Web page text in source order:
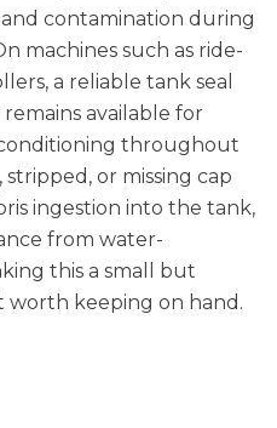
contamination during
machines such as ride-
a reliable tank seal
available for
throughout
or missing cap
ingestion into the tank,
from water-
this a small but
worth keeping on hand.